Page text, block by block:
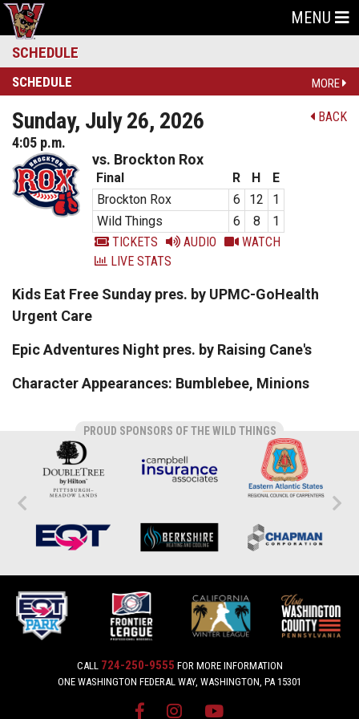
MENU
SCHEDULE
SCHEDULE MORE
BACK
Sunday, July 26, 2026
4:05 p.m.
vs. Brockton Rox
Final R H
E
Brockton Rox
6 12
1
Wild Things
6 8
1
TICKETS
AUDIO
WATCH
LIVE STATS
Kids Eat Free Sunday pres. by UPMC-GoHealth
Urgent Care
Epic Adventures Night pres. by Raising Cane's
Character Appearances: Bumblebee, Minions
PROUD SPONSORS OF THE WILD THINGS
CALL 724-250-9555 FOR MORE INFORMATION
ONE WASHINGTON FEDERAL WAY, WASHINGTON, PA 15301